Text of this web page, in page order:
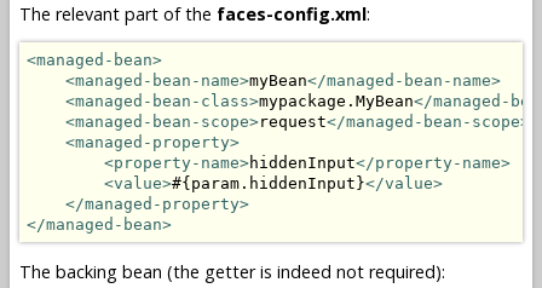
The relevant part of the faces-config.xml:
<managed-bean>
<managed-bean-name>myBean</managed-bean-name>
<managed-bean-class>mypackage.MyBean</managed-
<managed-bean-scope>request</managed-bean-scope>
<managed-property>
<property-name>hiddenInput</property-name>
<value>#{param.hiddenInput}</value>
</managed-property>
</managed-bean>
The backing bean (the getter is indeed not required):